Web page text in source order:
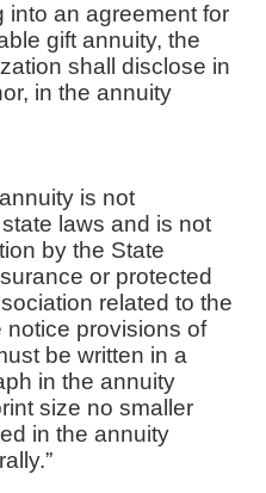
into an agreement for
gift annuity, the
shall disclose in
in the annuity
is not
laws and is not
by the State
or protected
related to the
notice provisions of
be written in a
in the annuity
size no smaller
in the annuity